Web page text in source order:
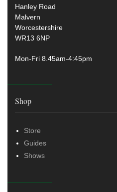
Hanley Road
Malvern
Worcestershire
WR13 6NP
Mon-Fri 8.45am-4:45pm
Shop
Store
Guides
Shows